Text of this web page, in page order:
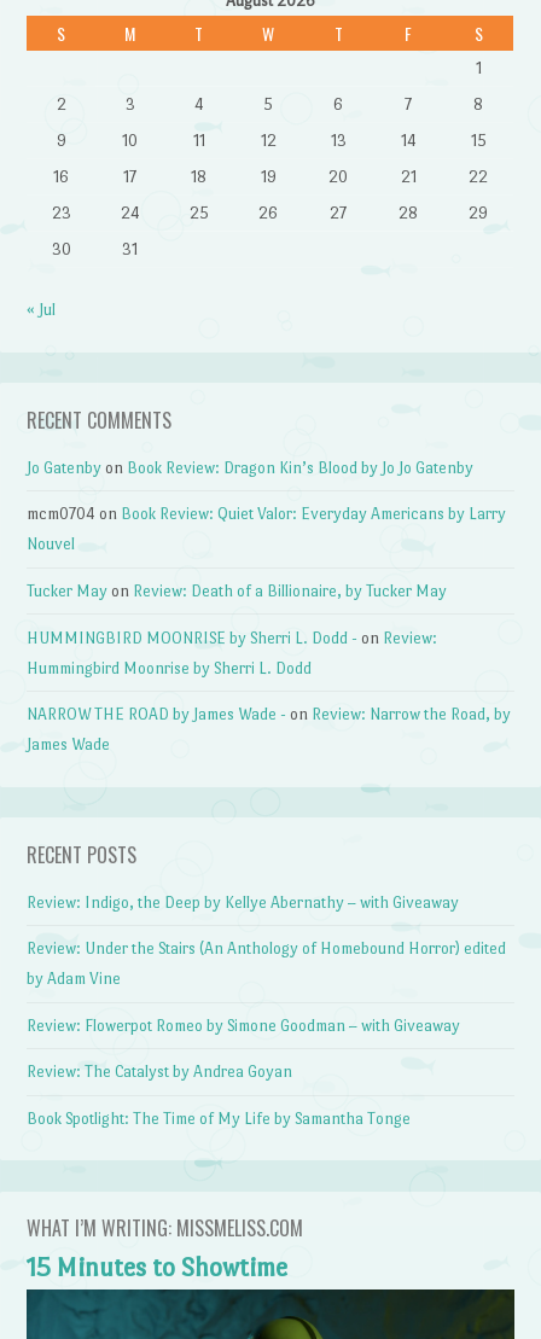
S M T W T F S
1
2
3 4 5 6 7
8
9
10 11 12 13 14
15
16
17 18 19 20 21
22
23
24 25 26 27 28
29
30
31
« Jul
RECENT COMMENTS
Jo Gatenby on Book Review: Dragon Kin’s Blood by Jo Jo Gatenby
mcm0704 on Book Review: Quiet Valor: Everyday Americans by Larry
Nouvel
Tucker May on Review: Death of a Billionaire, by Tucker May
HUMMINGBIRD MOONRISE by Sherri L. Dodd - on Review:
Hummingbird Moonrise by Sherri L. Dodd
NARROW THE ROAD by James Wade - on Review: Narrow the Road, by
James Wade
RECENT POSTS
Review: Indigo, the Deep by Kellye Abernathy – with Giveaway
Review: Under the Stairs (An Anthology of Homebound Horror) edited
by Adam Vine
Review: Flowerpot Romeo by Simone Goodman – with Giveaway
Review: The Catalyst by Andrea Goyan
Book Spotlight: The Time of My Life by Samantha Tonge
WHAT I’M WRITING: MISSMELISS.COM
15 Minutes to Showtime